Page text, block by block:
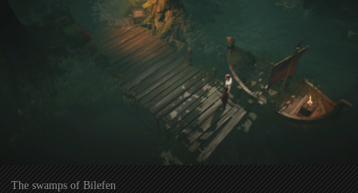
The swamps of Bilefen